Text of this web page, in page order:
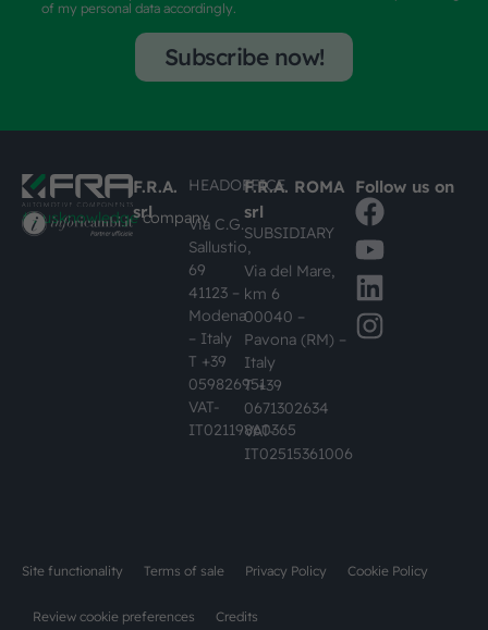
of my personal data accordingly.
Subscribe now!
#busknowledgecompany
F.R.A.
srl
HEADOFFICE
Via C.G.
Sallustio,
69
41123 –
Modena
– Italy
T +39
059826951
VAT-
IT02119860365
F.R.A. ROMA
srl
SUBSIDIARY
Via del Mare,
km 6
00040 –
Pavona (RM) –
Italy
T +39
0671302634
VAT-
IT02515361006
Follow us on
Site functionality Terms of sale Privacy Policy Cookie Policy
Review cookie preferences Credits